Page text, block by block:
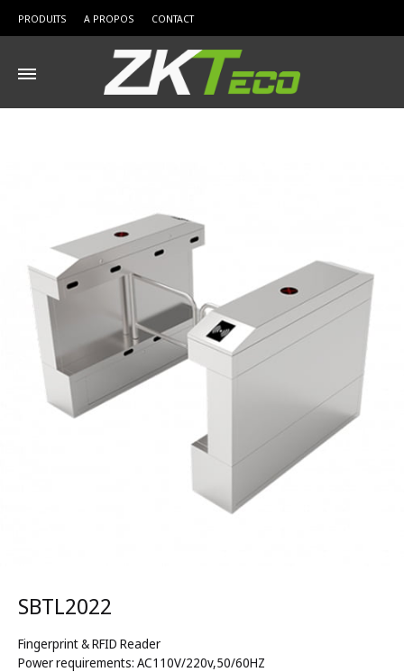
PRODUITS A PROPOS CONTACT
SBTL2022
Fingerprint & RFID Reader
Power requirements: AC110V/220v,50/60HZ